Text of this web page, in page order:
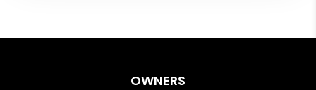
OWNERS